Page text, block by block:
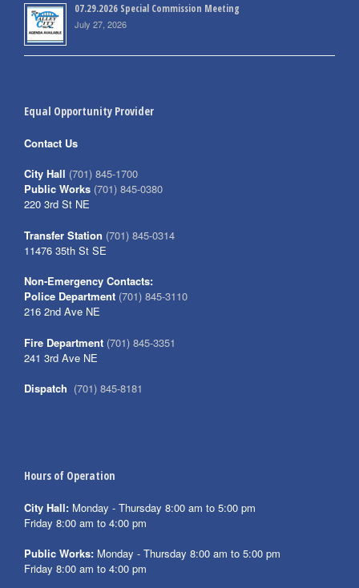
07.29.2026 Special Commission Meeting
July 27, 2026
Equal Opportunity Provider
Contact Us
City Hall (701) 845-1700
Public Works (701) 845-0380
220 3rd St NE
Transfer Station (701) 845-0314
11476 35th St SE
Non-Emergency Contacts:
Police Department (701) 845-3110
216 2nd Ave NE
Fire Department (701) 845-3351
241 3rd Ave NE
Dispatch (701) 845-8181
Hours of Operation
City Hall: Monday - Thursday 8:00 am to 5:00 pm
Friday 8:00 am to 4:00 pm
Public Works: Monday - Thursday 8:00 am to 5:00 pm
Friday 8:00 am to 4:00 pm